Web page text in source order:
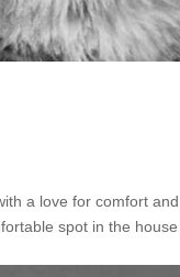
a love for comfort
spot in the